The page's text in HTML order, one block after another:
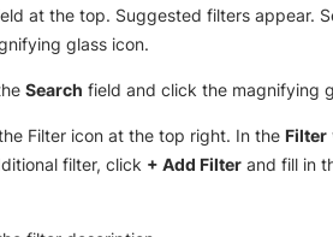
at the top. Suggested filters appear.
glass icon.
Search field and click the magnifying
Filter icon at the top right. In the Filter
filter, click + Add Filter and fill in